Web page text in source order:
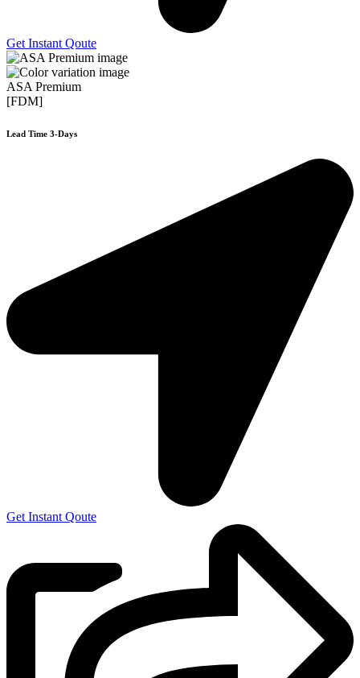
Get Instant Qoute
ASA Premium
[FDM]
Lead Time 3-Days
Get Instant Qoute